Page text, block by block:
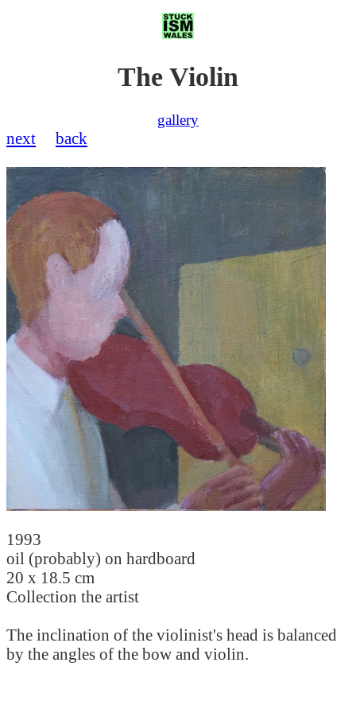
The Violin
gallery
next back
1993
oil (probably) on hardboard
20 x 18.5 cm
Collection the artist
The inclination of the violinist's head is balanced
by the angles of the bow and violin.